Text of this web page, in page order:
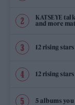
KATSEYE
and more
12 rising
12 rising
5 albums